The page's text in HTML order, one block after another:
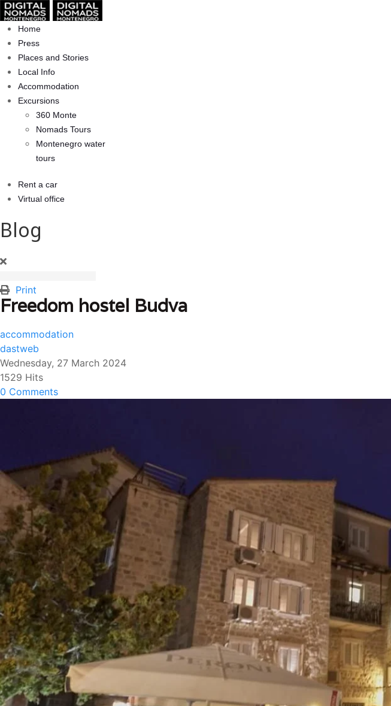
Home
Press
Places and Stories
Local Info
Accommodation
Excursions
360 Monte
Nomads Tours
Montenegro water
tours
Rent a car
Virtual office
Blog
Print
Freedom hostel Budva
accommodation
dastweb
Wednesday, 27 March 2024
1529 Hits
0 Comments